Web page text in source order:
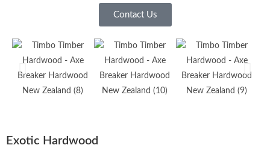
Contact Us
Exotic Hardwood